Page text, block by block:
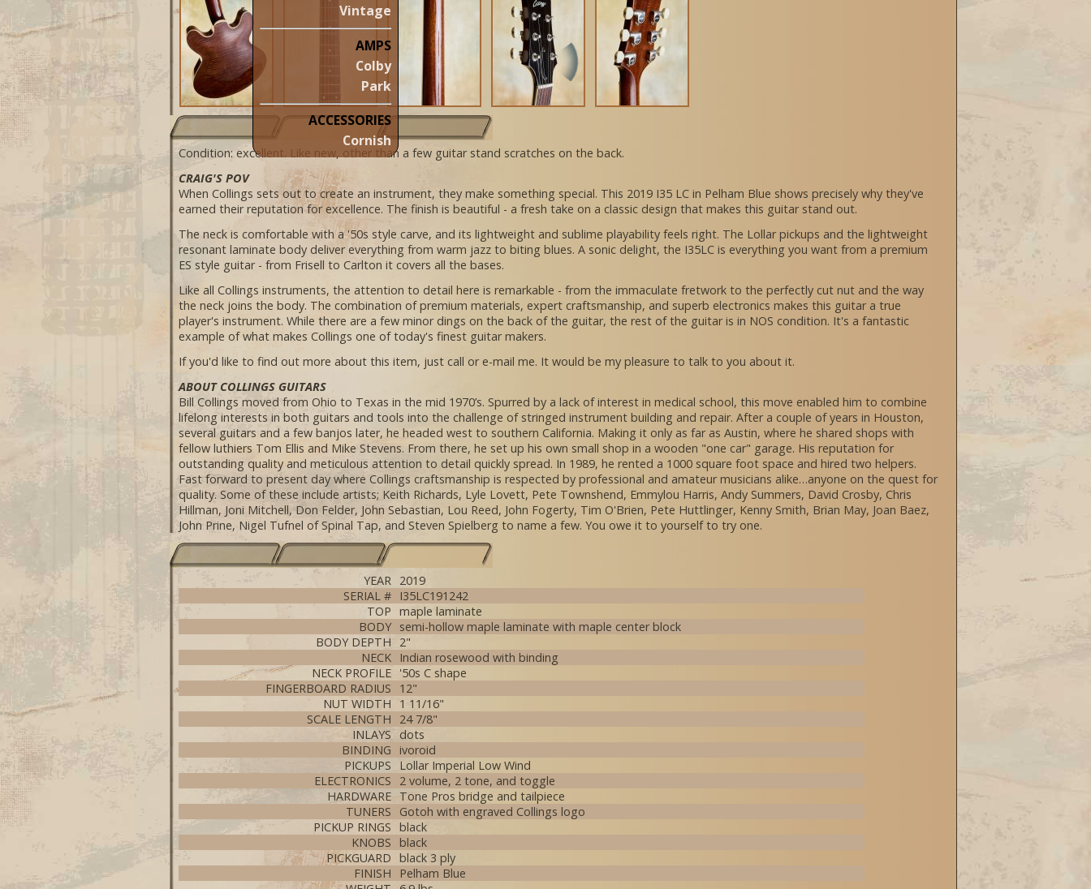
Vintage
AMPS
Colby
Park
ACCESSORIES
Cornish
Condition: excellent. Like new, other than a few guitar stand scratches on the back.
CRAIG'S POV
When Collings sets out to create an instrument, they make something special. This 2019 I35 LC in Pelham Blue shows precisely why they've
earned their reputation for excellence. The finish is beautiful - a fresh take on a classic design that makes this guitar stand out.
The neck is comfortable with a '50s style carve, and its lightweight and sublime playability feels right. The Lollar pickups and the lightweight
resonant laminate body deliver everything from warm jazz to biting blues. A sonic delight, the I35LC is everything you want from a premium
ES style guitar - from Frisell to Carlton it covers all the bases.
Like all Collings instruments, the attention to detail here is remarkable - from the immaculate fretwork to the perfectly cut nut and the way
the neck joins the body. The combination of premium materials, expert craftsmanship, and superb electronics makes this guitar a true
player's instrument. While there are a few minor dings on the back of the guitar, the rest of the guitar is in NOS condition. It's a fantastic
example of what makes Collings one of today's finest guitar makers.
If you'd like to find out more about this item, just call or e-mail me. It would be my pleasure to talk to you about it.
ABOUT COLLINGS GUITARS
Bill Collings moved from Ohio to Texas in the mid 1970’s. Spurred by a lack of interest in medical school, this move enabled him to combine
lifelong interests in both guitars and tools into the challenge of stringed instrument building and repair. After a couple of years in Houston,
several guitars and a few banjos later, he headed west to southern California. Making it only as far as Austin, where he shared shops with
fellow luthiers Tom Ellis and Mike Stevens. From there, he set up his own small shop in a wooden "one car" garage. His reputation for
outstanding quality and meticulous attention to detail quickly spread. In 1989, he rented a 1000 square foot space and hired two helpers.
Fast forward to present day where Collings craftsmanship is respected by professional and amateur musicians alike…anyone on the quest for
quality. Some of these include artists; Keith Richards, Lyle Lovett, Pete Townshend, Emmylou Harris, Andy Summers, David Crosby, Chris
Hillman, Joni Mitchell, Don Felder, John Sebastian, Lou Reed, John Fogerty, Tim O'Brien, Pete Huttlinger, Kenny Smith, Brian May, Joan Baez,
John Prine, Nigel Tufnel of Spinal Tap, and Steven Spielberg to name a few. You owe it to yourself to try one.
YEAR
2019
SERIAL # I35LC191242
TOP maple laminate
BODY semi-hollow maple laminate with maple center block
BODY DEPTH
2"
NECK Indian rosewood with binding
NECK PROFILE '50s C shape
FINGERBOARD RADIUS
12"
NUT WIDTH
1 11/16"
SCALE LENGTH
24 7/8"
INLAYS dots
BINDING ivoroid
PICKUPS
Lollar Imperial Low Wind
ELECTRONICS
2 volume, 2 tone, and toggle
HARDWARE Tone Pros bridge and tailpiece
TUNERS
Gotoh with engraved Collings logo
PICKUP RINGS black
KNOBS black
PICKGUARD black 3 ply
FINISH
Pelham Blue